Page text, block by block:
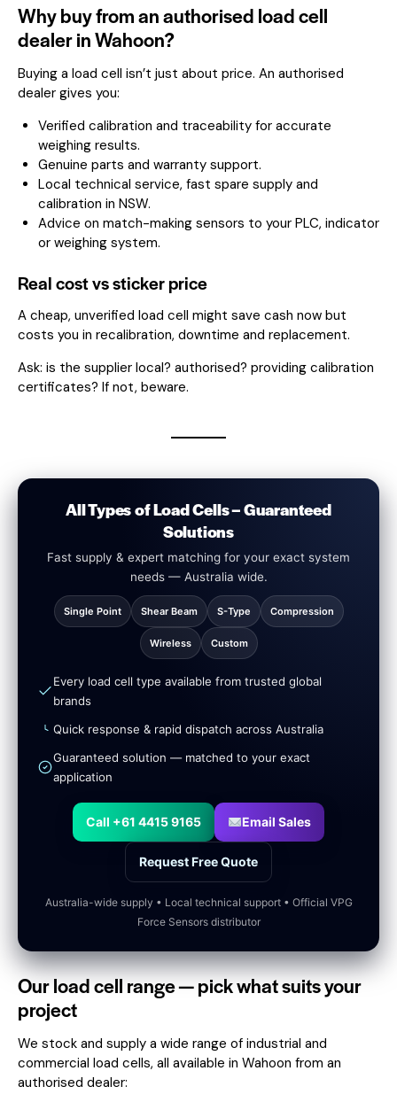
Why buy from an authorised load cell
dealer in Wahoon?
Buying a load cell isn’t just about price. An authorised
dealer gives you:
Verified calibration and traceability for accurate
weighing results.
Genuine parts and warranty support.
Local technical service, fast spare supply and
calibration in NSW.
Advice on match-making sensors to your PLC, indicator
or weighing system.
Real cost vs sticker price
A cheap, unverified load cell might save cash now but
costs you in recalibration, downtime and replacement.
Ask: is the supplier local? authorised? providing calibration
certificates? If not, beware.
All Types of Load Cells – Guaranteed
Solutions
Fast supply & expert matching for your exact system
needs — Australia wide.
Single Point Shear Beam S-Type Compression
Wireless Custom
Every load cell type available from trusted global
brands
Quick response & rapid dispatch across Australia
Guaranteed solution — matched to your exact
application
Call +61 4415 9165 Email Sales
Request Free Quote
Australia-wide supply • Local technical support • Official VPG
Force Sensors distributor
Our load cell range — pick what suits your
project
We stock and supply a wide range of industrial and
commercial load cells, all available in Wahoon from an
authorised dealer: